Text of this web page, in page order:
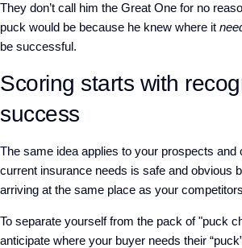
They don’t call him the Great One for no
puck would be because he knew where it
be successful.
Scoring starts with
success
The same idea applies to your prospects and
current insurance needs is safe and obvious
arriving at the same place as your
To separate yourself from the pack of "puck
anticipate where your buyer needs their